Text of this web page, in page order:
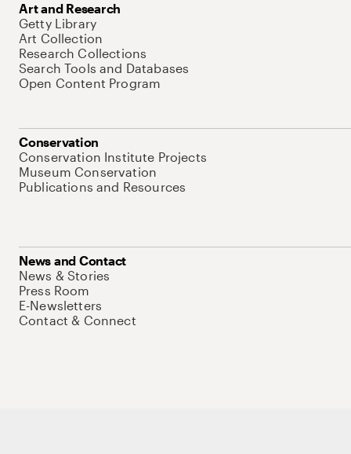
Art and Research
Getty Library
Art Collection
Research Collections
Search Tools and Databases
Open Content Program
Conservation
Conservation Institute Projects
Museum Conservation
Publications and Resources
News and Contact
News & Stories
Press Room
E-Newsletters
Contact & Connect